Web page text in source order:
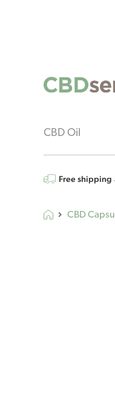
CBD Oil
Free shipping
CBD